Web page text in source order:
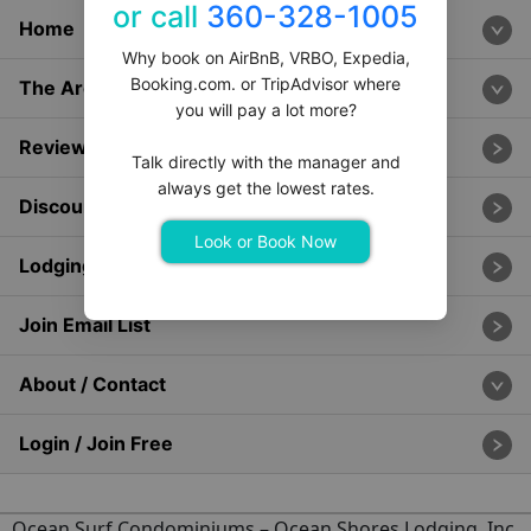
Home
The Area
Reviews & Ratings
Discounts & Specials
Lodging Management
Join Email List
About / Contact
Login / Join Free
or call 360-328-1005
Why book on AirBnB, VRBO, Expedia,
Booking.com. or TripAdvisor where
you will pay a lot more?
Talk directly with the manager and
always get the lowest rates.
Look or Book Now